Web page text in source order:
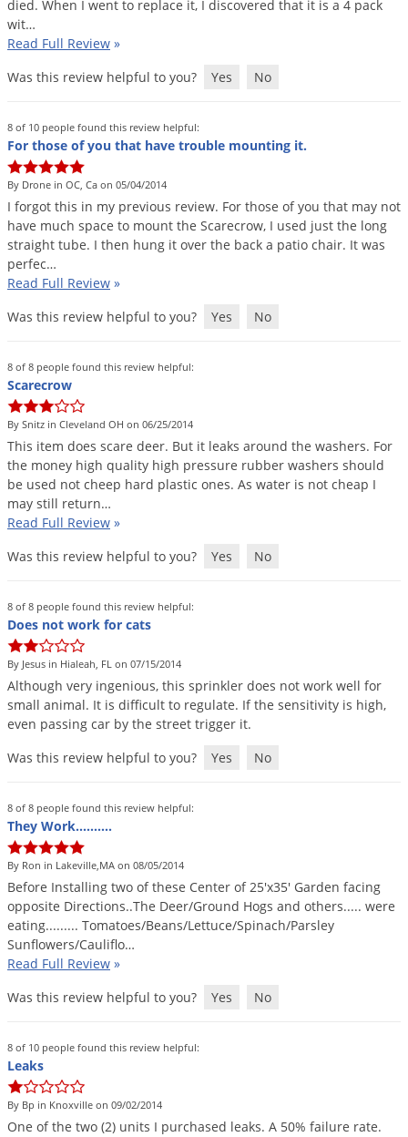
died. When I went to replace it, I discovered that it is a 4 pack
wit…
Read Full Review »
Was this review helpful to you?
Yes No
8 of 10 people found this review helpful:
For those of you that have trouble mounting it.
By Drone in OC, Ca on 05/04/2014
I forgot this in my previous review. For those of you that may not
have much space to mount the Scarecrow, I used just the long
straight tube. I then hung it over the back a patio chair. It was
perfec…
Read Full Review »
Was this review helpful to you?
Yes No
8 of 8 people found this review helpful:
Scarecrow
By Snitz in Cleveland OH on 06/25/2014
This item does scare deer. But it leaks around the washers. For
the money high quality high pressure rubber washers should
be used not cheep hard plastic ones. As water is not cheap I
may still return…
Read Full Review »
Was this review helpful to you?
Yes No
8 of 8 people found this review helpful:
Does not work for cats
By Jesus in Hialeah, FL on 07/15/2014
Although very ingenious, this sprinkler does not work well for
small animal. It is difficult to regulate. If the sensitivity is high,
even passing car by the street trigger it.
Was this review helpful to you?
Yes No
8 of 8 people found this review helpful:
They Work..........
By Ron in Lakeville,MA on 08/05/2014
Before Installing two of these Center of 25'x35' Garden facing
opposite Directions..The Deer/Ground Hogs and others..... were
eating......... Tomatoes/Beans/Lettuce/Spinach/Parsley
Sunflowers/Cauliflo…
Read Full Review »
Was this review helpful to you?
Yes No
8 of 10 people found this review helpful:
Leaks
By Bp in Knoxville on 09/02/2014
One of the two (2) units I purchased leaks. A 50% failure rate.